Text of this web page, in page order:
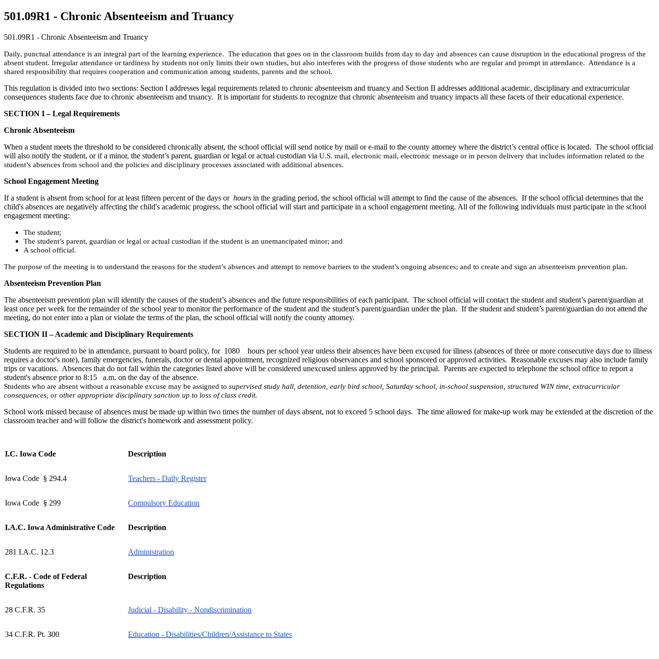
501.09R1 - Chronic Absenteeism and Truancy
501.09R1 - Chronic Absenteeism and Truancy
Daily, punctual attendance is an integral part of the learning experience. The education that goes on in the classroom builds from day to day and absences can cause disruption in the educational progress of the
absent student. Irregular attendance or tardiness by students not only limits their own studies, but also interferes with the progress of those students who are regular and prompt in attendance. Attendance is a
shared responsibility that requires cooperation and communication among students, parents and the school.
This regulation is divided into two sections: Section I addresses legal requirements related to chronic absenteeism and truancy and Section II addresses additional academic, disciplinary and extracurricular
consequences students face due to chronic absenteeism and truancy. It is important for students to recognize that chronic absenteeism and truancy impacts all these facets of their educational experience.
SECTION I – Legal Requirements
Chronic Absenteeism
When a student meets the threshold to be considered chronically absent, the school official will send notice by mail or e-mail to the county attorney where the district’s central office is located. The school official
will also notify the student, or if a minor, the student’s parent, guardian or legal or actual custodian via U.S. mail, electronic mail, electronic message or in person delivery that includes information related to the
student’s absences from school and the policies and disciplinary processes associated with additional absences.
School Engagement Meeting
If a student is absent from school for at least fifteen percent of the days or hours in the grading period, the school official will attempt to find the cause of the absences. If the school official determines that the
child's absences are negatively affecting the child's academic progress, the school official will start and participate in a school engagement meeting. All of the following individuals must participate in the school
engagement meeting:
The student;
The student’s parent, guardian or legal or actual custodian if the student is an unemancipated minor; and
A school official.
The purpose of the meeting is to understand the reasons for the student’s absences and attempt to remove barriers to the student’s ongoing absences; and to create and sign an absenteeism prevention plan.
Absenteeism Prevention Plan
The absenteeism prevention plan will identify the causes of the student’s absences and the future responsibilities of each participant. The school official will contact the student and student’s parent/guardian at
least once per week for the remainder of the school year to monitor the performance of the student and the student’s parent/guardian under the plan. If the student and student’s parent/guardian do not attend the
meeting, do not enter into a plan or violate the terms of the plan, the school official will notify the county attorney.
SECTION II – Academic and Disciplinary Requirements
Students are required to be in attendance, pursuant to board policy, for 1080 hours per school year unless their absences have been excused for illness (absences of three or more consecutive days due to illness
requires a doctor's note), family emergencies, funerals, doctor or dental appointment, recognized religious observances and school sponsored or approved activities. Reasonable excuses may also include family
trips or vacations. Absences that do not fall within the categories listed above will be considered unexcused unless approved by the principal. Parents are expected to telephone the school office to report a
student's absence prior to 8:15 a.m. on the day of the absence.
Students who are absent without a reasonable excuse may be assigned to supervised study hall, detention, early bird school, Saturday school, in-school suspension, structured WIN time, extracurricular
consequences, or other appropriate disciplinary sanction up to loss of class credit.
School work missed because of absences must be made up within two times the number of days absent, not to exceed 5 school days. The time allowed for make-up work may be extended at the discretion of the
classroom teacher and will follow the district's homework and assessment policy.
I.C. Iowa Code Description
Iowa Code § 294.4 Teachers - Daily Register
Iowa Code § 299 Compulsory Education
I.A.C. Iowa Administrative Code Description
281 I.A.C. 12.3 Administration
C.F.R. - Code of Federal
Regulations
Description
28 C.F.R. 35 Judicial - Disability - Nondiscrimination
34 C.F.R. Pt. 300 Education - Disabilities/Children/Assistance to States